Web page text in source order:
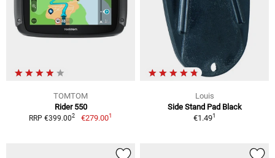
TOMTOM
Rider 550
RRP €399.002 €279.001
Louis
Side Stand Pad Black
€1.491